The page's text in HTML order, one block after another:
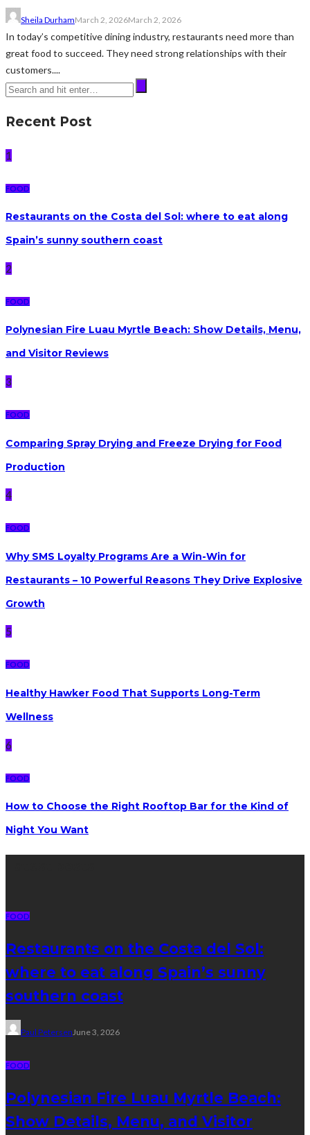
Sheila DurhamMarch 2, 2026March 2, 2026
In today’s competitive dining industry, restaurants need more than
great food to succeed. They need strong relationships with their
customers....
Recent Post
1
FOOD
Restaurants on the Costa del Sol: where to eat along
Spain’s sunny southern coast
2
FOOD
Polynesian Fire Luau Myrtle Beach: Show Details, Menu,
and Visitor Reviews
3
FOOD
Comparing Spray Drying and Freeze Drying for Food
Production
4
FOOD
Why SMS Loyalty Programs Are a Win-Win for
Restaurants – 10 Powerful Reasons They Drive Explosive
Growth
5
FOOD
Healthy Hawker Food That Supports Long-Term
Wellness
6
FOOD
How to Choose the Right Rooftop Bar for the Kind of
Night You Want
FOOD
Restaurants on the Costa del Sol:
where to eat along Spain’s sunny
southern coast
Paul PetersenJune 3, 2026
FOOD
Polynesian Fire Luau Myrtle Beach:
Show Details, Menu, and Visitor